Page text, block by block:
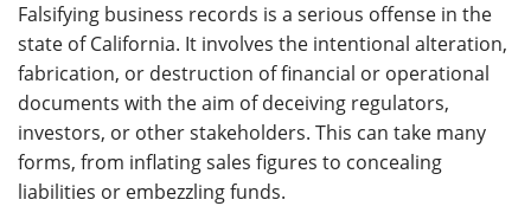
Falsifying business records is a serious offense in the
state of California. It involves the intentional alteration,
fabrication, or destruction of financial or operational
documents with the aim of deceiving regulators,
investors, or other stakeholders. This can take many
forms, from inflating sales figures to concealing
liabilities or embezzling funds.